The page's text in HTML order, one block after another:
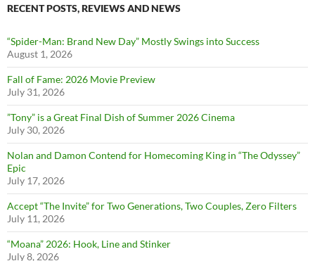
RECENT POSTS, REVIEWS AND NEWS
“Spider-Man: Brand New Day” Mostly Swings into Success
August 1, 2026
Fall of Fame: 2026 Movie Preview
July 31, 2026
”Tony” is a Great Final Dish of Summer 2026 Cinema
July 30, 2026
Nolan and Damon Contend for Homecoming King in “The Odyssey”
Epic
July 17, 2026
Accept “The Invite” for Two Generations, Two Couples, Zero Filters
July 11, 2026
“Moana” 2026: Hook, Line and Stinker
July 8, 2026